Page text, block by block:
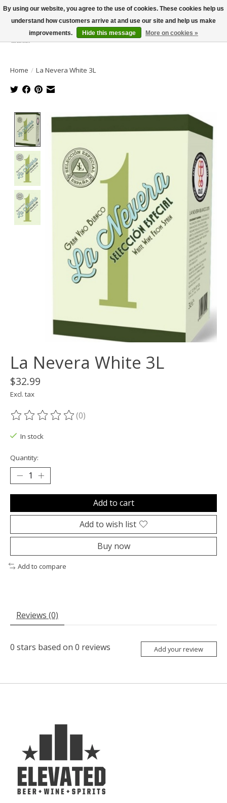
Wish List
Cart
Home / La Nevera White 3L
Product image slideshow Items
La Nevera White 3L
$32.99
Excl. tax
The rating of this product is
(0)
In stock
Quantity:
Add to cart
Add to wish list
Buy now
Add to compare
Reviews (0)
0 stars based on 0 reviews Add your review
By using our website, you agree to the use of cookies. These cookies help us
understand how customers arrive at and use our site and help us make
improvements.
Hide this message More on cookies »